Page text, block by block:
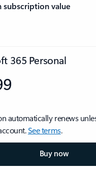
subscription value
365 Personal
automatically renews
See terms.
Buy now